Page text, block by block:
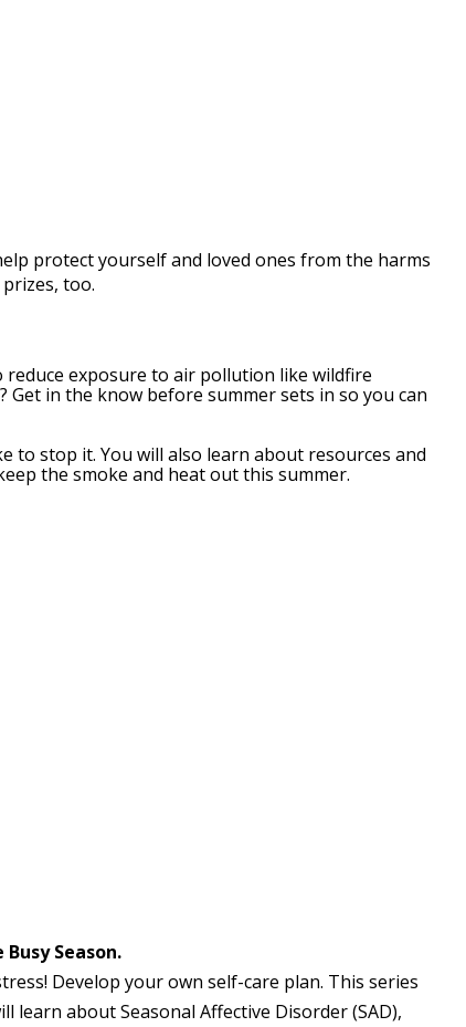
protect yourself and loved ones from the harms
too.
exposure to air pollution like wildfire
in the know before summer sets in so you can
to stop it. You will also learn about resources and
the smoke and heat out this summer.
Season.
Develop your own self-care plan. This series
about Seasonal Affective Disorder (SAD),